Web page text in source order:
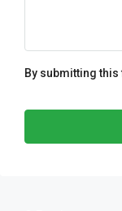
By submitting